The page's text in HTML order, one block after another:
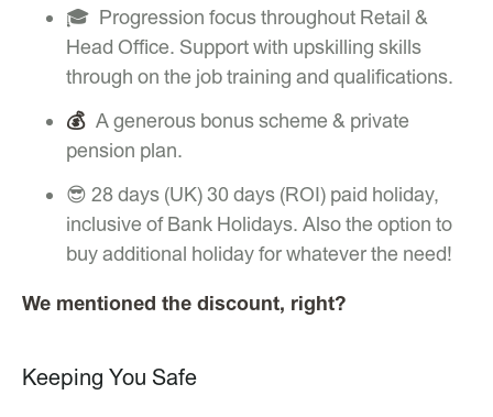
🎓 Progression focus throughout Retail &
Head Office. Support with upskilling skills
through on the job training and qualifications.
💰 A generous bonus scheme & private
pension plan.
😎 28 days (UK) 30 days (ROI) paid holiday,
inclusive of Bank Holidays. Also the option to
buy additional holiday for whatever the need!
We mentioned the discount, right?
Keeping You Safe